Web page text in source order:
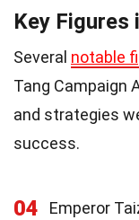
Key Figures
Several notable
Tang Campaign
and strategies
success.
04 Emperor